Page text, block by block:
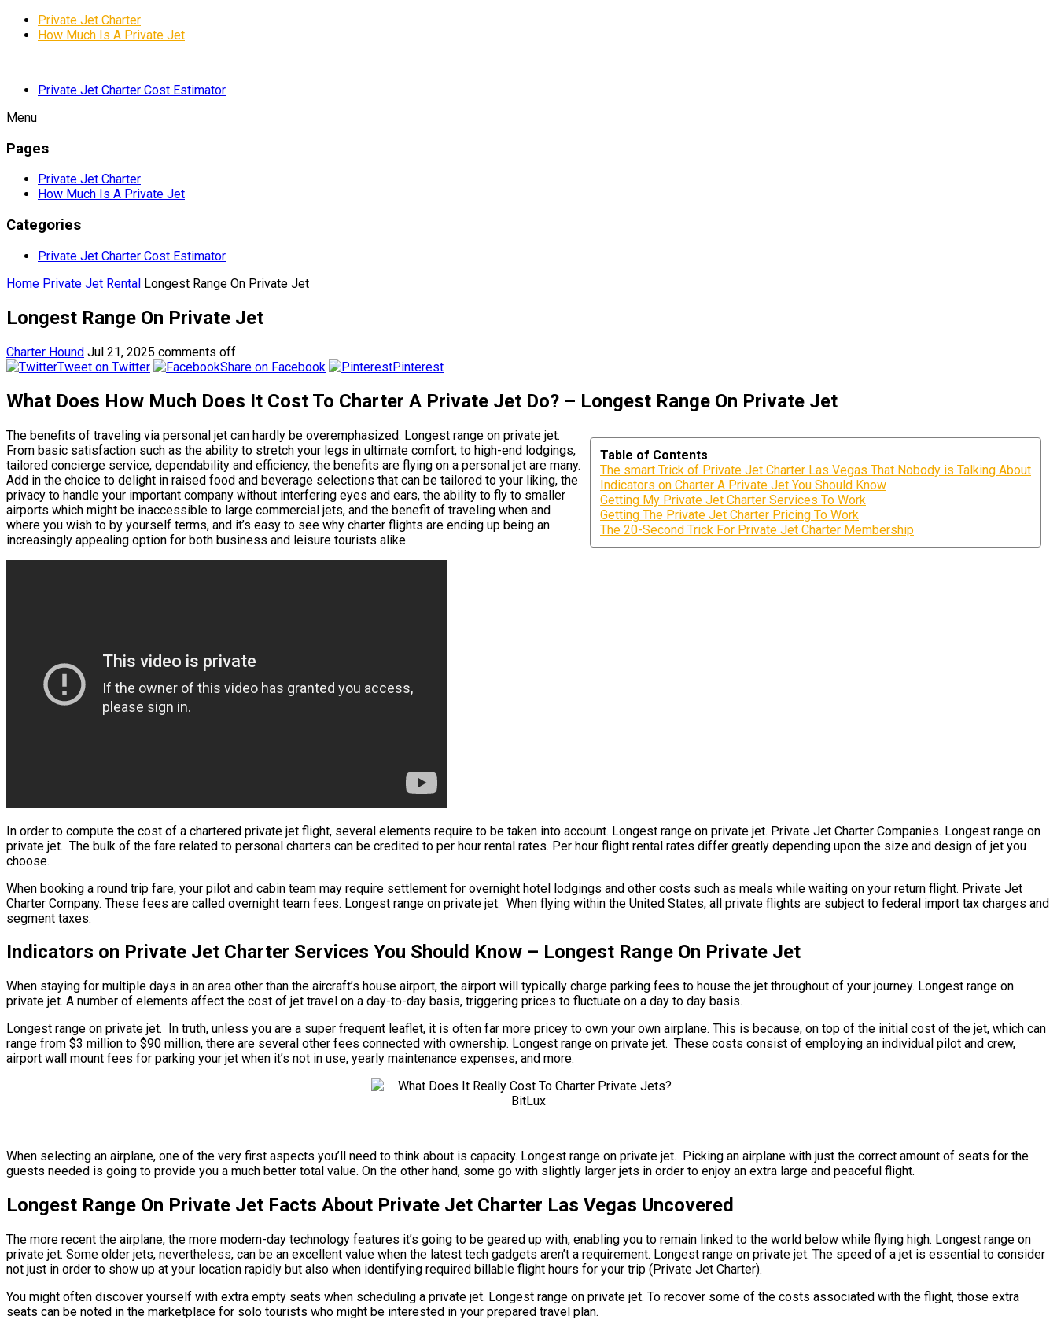
Private Jet Charter
How Much Is A Private Jet
Private Jet Charter Cost Estimator
Menu
Pages
Private Jet Charter
How Much Is A Private Jet
Categories
Private Jet Charter Cost Estimator
Home Private Jet Rental Longest Range On Private Jet
Longest Range On Private Jet
Charter Hound Jul 21, 2025 comments off
Tweet on Twitter
Share on Facebook Pinterest
What Does How Much Does It Cost To Charter A Private Jet Do? – Longest Range On Private Jet
Table of Contents
The smart Trick of Private Jet Charter Las Vegas That Nobody is Talking About
Indicators on Charter A Private Jet You Should Know
Getting My Private Jet Charter Services To Work
Getting The Private Jet Charter Pricing To Work
The 20-Second Trick For Private Jet Charter Membership
The benefits of traveling via personal jet can hardly be overemphasized. Longest range on private jet.
From basic satisfaction such as the ability to stretch your legs in ultimate comfort, to high-end lodgings,
tailored concierge service, dependability and efficiency, the benefits are flying on a personal jet are many.
Add in the choice to delight in raised food and beverage selections that can be tailored to your liking, the
privacy to handle your important company without interfering eyes and ears, the ability to fly to smaller
airports which might be inaccessible to large commercial jets, and the benefit of traveling when and
where you wish to by yourself terms, and it’s easy to see why charter flights are ending up being an
increasingly appealing option for both business and leisure tourists alike.
In order to compute the cost of a chartered private jet flight, several elements require to be taken into account. Longest range on private jet. Private Jet Charter Companies. Longest range on
private jet. The bulk of the fare related to personal charters can be credited to per hour rental rates. Per hour flight rental rates differ greatly depending upon the size and design of jet you
choose.
When booking a round trip fare, your pilot and cabin team may require settlement for overnight hotel lodgings and other costs such as meals while waiting on your return flight. Private Jet
Charter Company. These fees are called overnight team fees. Longest range on private jet. When flying within the United States, all private flights are subject to federal import tax charges and
segment taxes.
Indicators on Private Jet Charter Services You Should Know – Longest Range On Private Jet
When staying for multiple days in an area other than the aircraft’s house airport, the airport will typically charge parking fees to house the jet throughout of your journey. Longest range on
private jet. A number of elements affect the cost of jet travel on a day-to-day basis, triggering prices to fluctuate on a day to day basis.
Longest range on private jet. In truth, unless you are a super frequent leaflet, it is often far more pricey to own your own airplane. This is because, on top of the initial cost of the jet, which can
range from $3 million to $90 million, there are several other fees connected with ownership. Longest range on private jet. These costs consist of employing an individual pilot and crew,
airport wall mount fees for parking your jet when it’s not in use, yearly maintenance expenses, and more.
When selecting an airplane, one of the very first aspects you’ll need to think about is capacity. Longest range on private jet. Picking an airplane with just the correct amount of seats for the
guests needed is going to provide you a much better total value. On the other hand, some go with slightly larger jets in order to enjoy an extra large and peaceful flight.
Longest Range On Private Jet Facts About Private Jet Charter Las Vegas Uncovered
The more recent the airplane, the more modern-day technology features it’s going to be geared up with, enabling you to remain linked to the world below while flying high. Longest range on
private jet. Some older jets, nevertheless, can be an excellent value when the latest tech gadgets aren’t a requirement. Longest range on private jet. The speed of a jet is essential to consider
not just in order to show up at your location rapidly but also when identifying required billable flight hours for your trip (Private Jet Charter).
You might often discover yourself with extra empty seats when scheduling a private jet. Longest range on private jet. To recover some of the costs associated with the flight, those extra
seats can be noted in the marketplace for solo tourists who might be interested in your prepared travel plan.